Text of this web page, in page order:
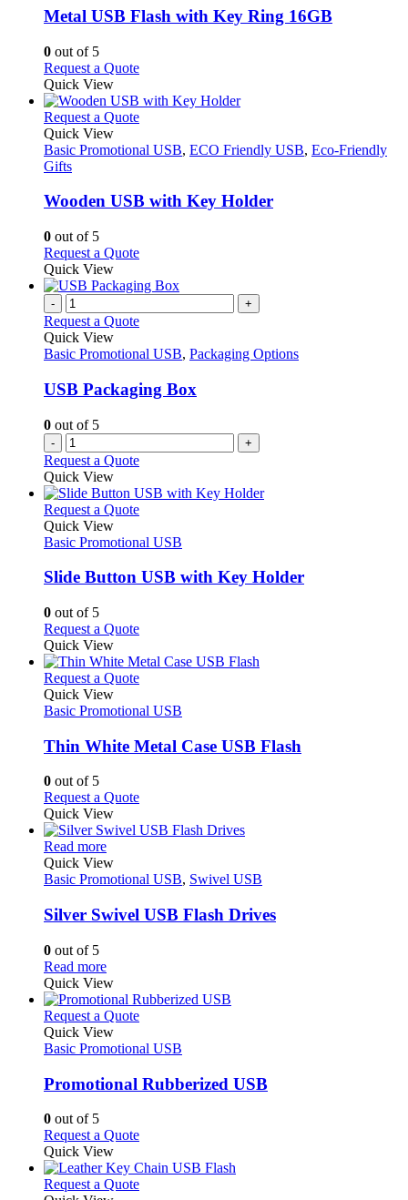
may
be
the
product
page
variants.
The
be
chosen
on
the
product
page
Metal USB Flash with Key Ring 16GB
0 out of 5
Request a QuoteThis
has
multiple
The
be
product
page
Quick View
Request a QuoteThis
has
The
chosen
on
the
product
page
Quick View
Basic Promotional USB, ECO Friendly USB, Eco-Friendly
Gifts
Wooden USB with Key Holder
0 out of 5
Request a QuoteThis
has
variants.
options
be
chosen
the
product
page
Quick View
- +
Request a Quote
Quick View
Basic Promotional USB, Packaging Options
USB Packaging Box
0 out of 5
- +
Request a Quote
Quick View
Request a QuoteThis
has
variants.
be
chosen
on
the
product
page
Quick View
Basic Promotional USB
Slide Button USB with Key Holder
0 out of 5
Request a QuoteThis
has
multiple
The
may
be
the
product
page
Quick View
Request a QuoteThis
has
variants.
The
be
chosen
on
product
page
Quick View
Basic Promotional USB
Thin White Metal Case USB Flash
0 out of 5
Request a QuoteThis
has
The
may
be
product
page
Quick View
Read moreThis
product
has
variants.
The
be
chosen
on
the
product
page
Quick View
Basic Promotional USB, Swivel USB
Silver Swivel USB Flash Drives
0 out of 5
Read moreThis
product
has
multiple
variants.
The
may
be
on
the
product
page
Quick View
Request a QuoteThis
has
variants.
The
be
chosen
on
the
Quick View
Basic Promotional USB
Promotional Rubberized USB
0 out of 5
Request a QuoteThis
has
multiple
Quick View
Request a QuoteThis